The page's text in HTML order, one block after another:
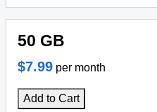
50 GB
$7.99 per month
Add to Cart